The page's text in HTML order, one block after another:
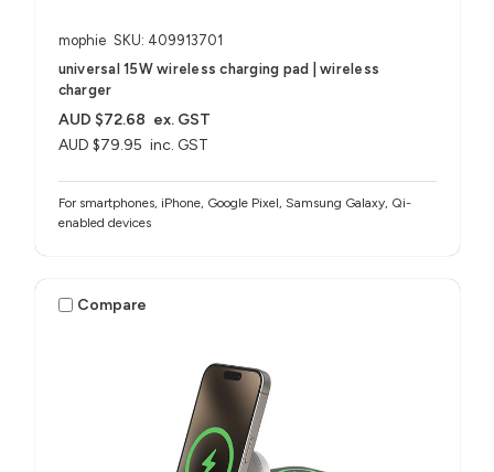
mophie SKU: 409913701
universal 15W wireless charging pad | wireless
charger
AUD $79.95 inc. GST
AUD $72.68 ex. GST
For smartphones, iPhone, Google Pixel, Samsung Galaxy, Qi-
enabled devices
Compare